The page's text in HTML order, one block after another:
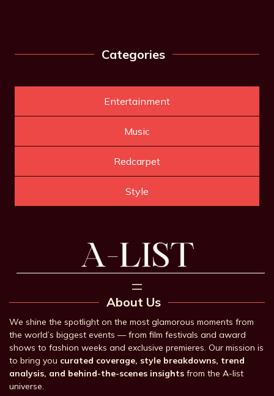
Categories
Entertainment
Music
Redcarpet
Style
About Us
We shine the spotlight on the most glamorous moments from
the world’s biggest events — from film festivals and award
shows to fashion weeks and exclusive premieres. Our mission is
to bring you curated coverage, style breakdowns, trend
analysis, and behind-the-scenes insights from the A-list
universe.